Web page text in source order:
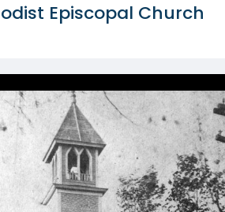
Episcopal Church